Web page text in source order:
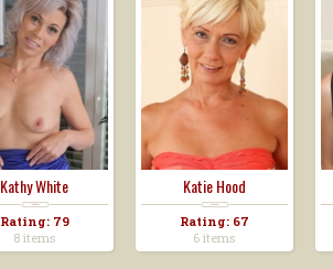
Kathy White
Rating: 79
8 items
Katie Hood
Rating: 67
6 items